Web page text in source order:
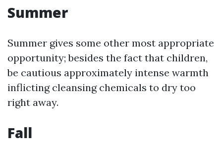
Summer
Summer gives some other most appropriate
opportunity; besides the fact that children,
be cautious approximately intense warmth
inflicting cleansing chemicals to dry too
right away.
Fall